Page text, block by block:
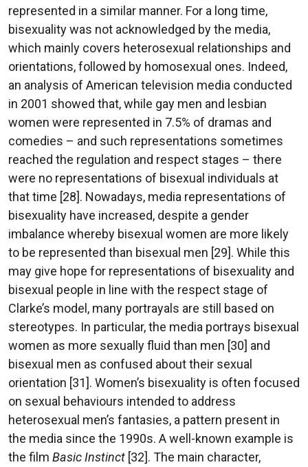
represented in a similar manner. For a long time,
bisexuality was not acknowledged by the media,
which mainly covers heterosexual relationships and
orientations, followed by homosexual ones. Indeed,
an analysis of American television media conducted
in 2001 showed that, while gay men and lesbian
women were represented in 7.5% of dramas and
comedies – and such representations sometimes
reached the regulation and respect stages – there
were no representations of bisexual individuals at
that time [28]. Nowadays, media representations of
bisexuality have increased, despite a gender
imbalance whereby bisexual women are more likely
to be represented than bisexual men [29]. While this
may give hope for representations of bisexuality and
bisexual people in line with the respect stage of
Clarke’s model, many portrayals are still based on
stereotypes. In particular, the media portrays bisexual
women as more sexually fluid than men [30] and
bisexual men as confused about their sexual
orientation [31]. Women’s bisexuality is often focused
on sexual behaviours intended to address
heterosexual men’s fantasies, a pattern present in
the media since the 1990s. A well-known example is
the film Basic Instinct [32]. The main character,